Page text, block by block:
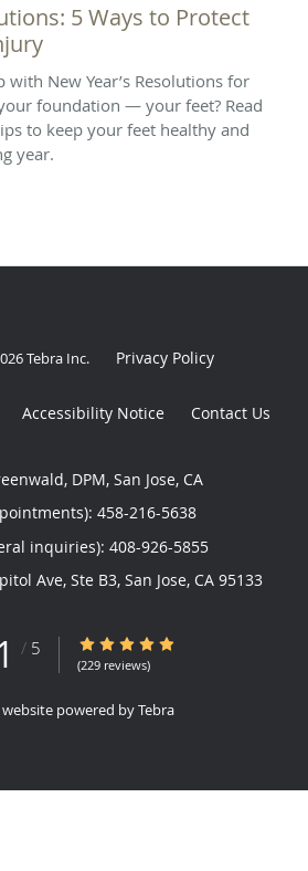
5 Ways to Protect
with New Year’s Resolutions for
foundation — your feet? Read
to keep your feet healthy and
year.
Tebra Inc. Privacy Policy
Accessibility Notice Contact Us
DPM, San Jose, CA
458-216-5638
inquiries): 408-926-5855
Ave, Ste B3, San Jose, CA 95133
/ 5 4.81/5 Star Rating
(229 reviews)
powered byTebra